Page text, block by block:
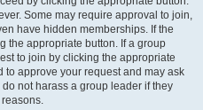
Some may require approval to join,
have hidden memberships. If the
the appropriate button. If a group
to join by clicking the appropriate
approve your request and may ask
not harass a group leader if they